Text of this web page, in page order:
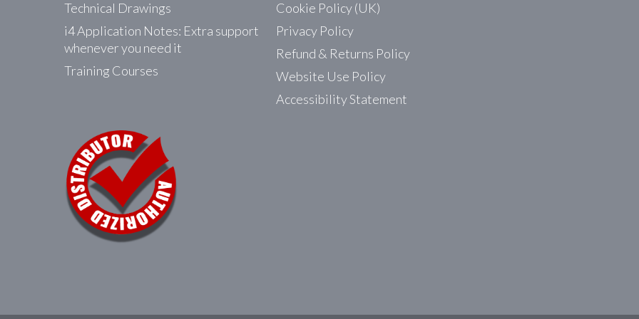
Technical Drawings
i4 Application Notes: Extra support
whenever you need it
Training Courses
Cookie Policy (UK)
Privacy Policy
Refund & Returns Policy
Website Use Policy
Accessibility Statement